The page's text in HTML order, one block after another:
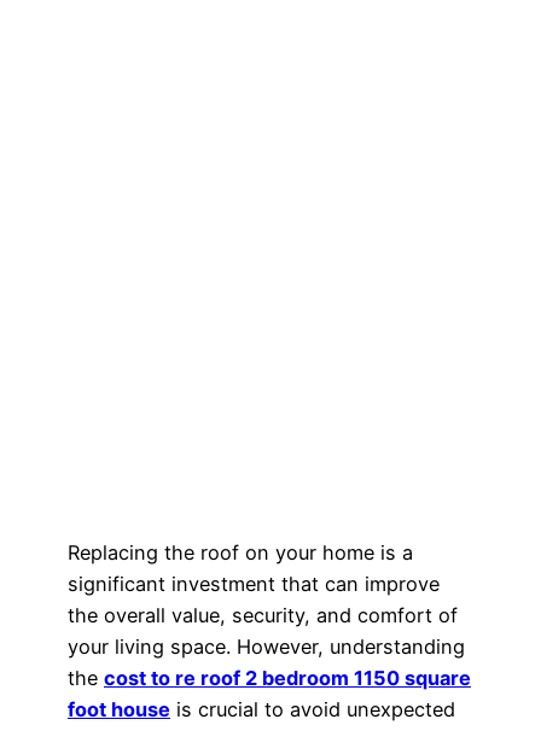
Replacing the roof on your home is a
significant investment that can improve
the overall value, security, and comfort of
your living space. However, understanding
the cost to re roof 2 bedroom 1150 square
foot house is crucial to avoid unexpected